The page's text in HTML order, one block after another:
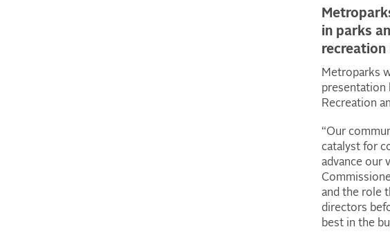
in parks
recreation
Metroparks
presentation
Recreation
“Our
catalyst for
advance our
and the role
directors
best in the